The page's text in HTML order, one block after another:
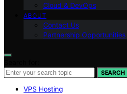
Cloud & DevOps
ABOUT
Contact Us
Partnership Opportunities
SEARCH
VPS Hosting